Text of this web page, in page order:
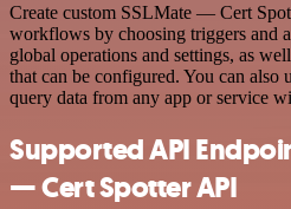
Create custom SSLMate — Cert
workflows by choosing triggers and
global operations and settings, as
that can be configured. You can also
query data from any app or service
Supported API
— Cert Spotter API